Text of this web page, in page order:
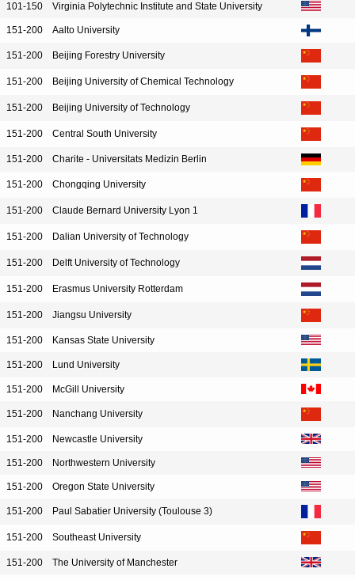
101-150 Virginia Polytechnic Institute and State University
151-200 Aalto University
151-200 Beijing Forestry University
151-200 Beijing University of Chemical Technology
151-200 Beijing University of Technology
151-200 Central South University
151-200 Charite - Universitats Medizin Berlin
151-200 Chongqing University
151-200 Claude Bernard University Lyon 1
151-200 Dalian University of Technology
151-200 Delft University of Technology
151-200 Erasmus University Rotterdam
151-200 Jiangsu University
151-200 Kansas State University
151-200 Lund University
151-200 McGill University
151-200 Nanchang University
151-200 Newcastle University
151-200 Northwestern University
151-200 Oregon State University
151-200 Paul Sabatier University (Toulouse 3)
151-200 Southeast University
151-200 The University of Manchester